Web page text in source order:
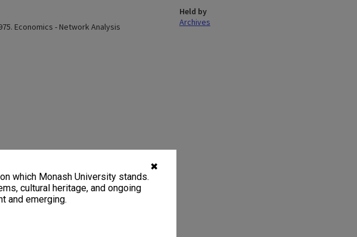
✖
which Monash University stands.
cultural heritage, and ongoing
and emerging.
Economics - Network Analysis
Held by
Archives